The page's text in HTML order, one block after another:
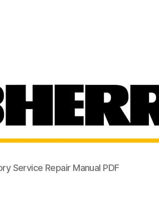
Service Repair Manual PDF